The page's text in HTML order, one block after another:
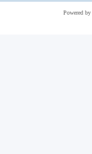
Powered by